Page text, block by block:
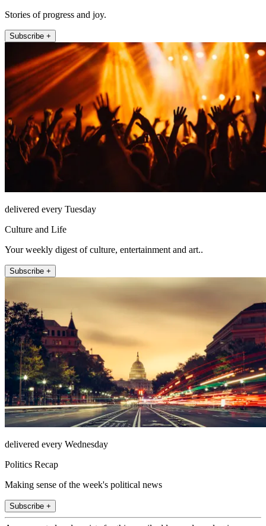
Stories of progress and joy.
Subscribe +
delivered every Tuesday
Culture and Life
Your weekly digest of culture, entertainment and art..
Subscribe +
delivered every Wednesday
Politics Recap
Making sense of the week's political news
Subscribe +